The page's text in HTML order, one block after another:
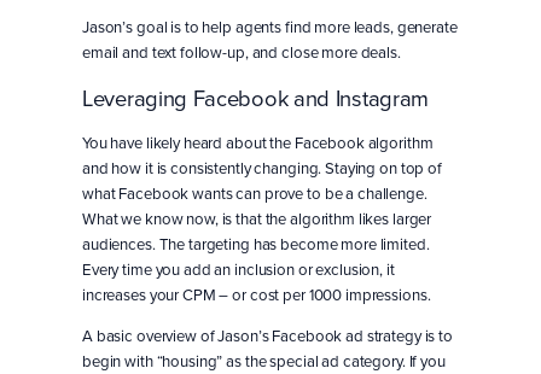
Jason’s goal is to help agents find more leads, generate
email and text follow-up, and close more deals.
Leveraging Facebook and Instagram
You have likely heard about the Facebook algorithm
and how it is consistently changing. Staying on top of
what Facebook wants can prove to be a challenge.
What we know now, is that the algorithm likes larger
audiences. The targeting has become more limited.
Every time you add an inclusion or exclusion, it
increases your CPM – or cost per 1000 impressions.
A basic overview of Jason’s Facebook ad strategy is to
begin with “housing” as the special ad category. If you